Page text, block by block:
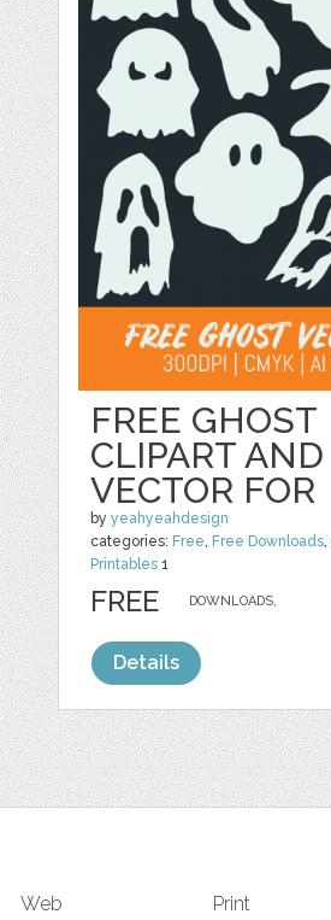
FREE GHOST
CLIPART AND
VECTOR FOR
byyeahyeahdesign
categories: Free, Free Downloads,
Printables 1
DOWNLOADS,
FREE
Details
Web Print